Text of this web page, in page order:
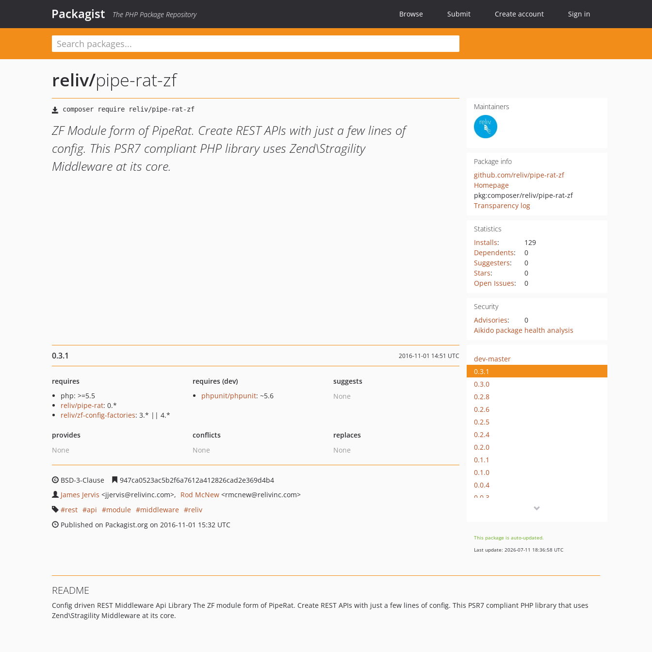
Packagist The PHP Package Repository Browse Submit Create account Sign in
reliv/pipe-rat-zf
ZF Module form of PipeRat. Create REST APIs with just a few lines of
config. This PSR7 compliant PHP library uses Zend\Stragility
Middleware at its core.
Maintainers
Package info
github.com/reliv/pipe-rat-zf
Homepage
pkg:composer/reliv/pipe-rat-zf
Transparency log
Statistics
Installs:
129
Dependents:
0
Suggesters:
0
Stars:
0
Open Issues: 0
Security
Advisories:
0
Aikido package health analysis
0.3.1 2016-11-01 14:51 UTC
requires
php: >=5.5
reliv/pipe-rat: 0.*
reliv/zf-config-factories: 3.* || 4.*
requires (dev)
phpunit/phpunit: ~5.6
suggests
None
provides
None
conflicts
None
replaces
None
BSD-3-Clause
947ca0523ac5b2f6a7612a412826cad2e369d4b4
James Jervis <jjervis@relivinc.com> Rod McNew <rmcnew@relivinc.com>
rest
api module middleware
reliv
Published on Packagist.org on 2016-11-01 15:32 UTC
dev-master
0.3.1
0.3.0
0.2.8
0.2.6
0.2.5
0.2.4
0.2.0
0.1.1
0.1.0
0.0.4
0.0.3
0.0.0
This package is auto-updated.
Last update: 2026-07-11 18:36:58 UTC
README
Config driven REST Middleware Api Library The ZF module form of PipeRat. Create REST APIs with just a few lines of config. This PSR7 compliant PHP library that uses
Zend\Stragility Middleware at its core.